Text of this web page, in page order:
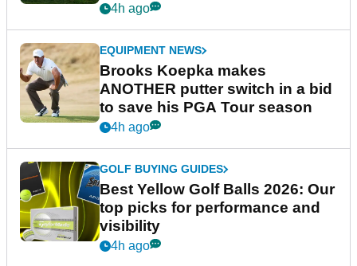
guarantees
4h ago
EQUIPMENT NEWS
Brooks Koepka makes
ANOTHER putter switch in a bid
to save his PGA Tour season
4h ago
GOLF BUYING GUIDES
Best Yellow Golf Balls 2026: Our
top picks for performance and
visibility
4h ago